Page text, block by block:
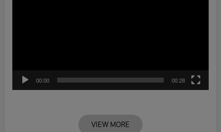
00:00 00:28
VIEW MORE